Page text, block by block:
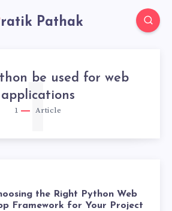
Pratik Pathak
be used for web
applications
1 Article
1
the Right Python Web
Framework for Your Project